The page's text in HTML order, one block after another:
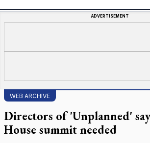
ADVERTISEMENT
WEB ARCHIVE
Directors of 'Unplanned'
House summit needed